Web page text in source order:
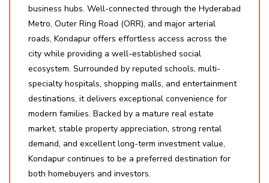
business hubs. Well-connected through the Hyderabad
Metro, Outer Ring Road (ORR), and major arterial
roads, Kondapur offers effortless access across the
city while providing a well-established social
ecosystem. Surrounded by reputed schools, multi-
specialty hospitals, shopping malls, and entertainment
destinations, it delivers exceptional convenience for
modern families. Backed by a mature real estate
market, stable property appreciation, strong rental
demand, and excellent long-term investment value,
Kondapur continues to be a preferred destination for
both homebuyers and investors.